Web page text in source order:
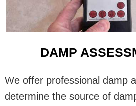
DAMP
We offer professional damp
determine the source of